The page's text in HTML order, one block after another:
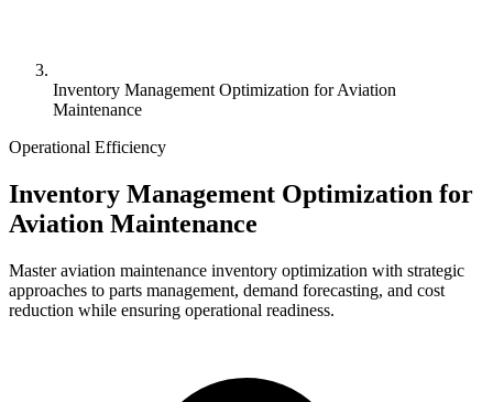
Inventory Management Optimization for Aviation
Maintenance
Operational Efficiency
Inventory Management Optimization for
Aviation Maintenance
Master aviation maintenance inventory optimization with strategic
approaches to parts management, demand forecasting, and cost
reduction while ensuring operational readiness.